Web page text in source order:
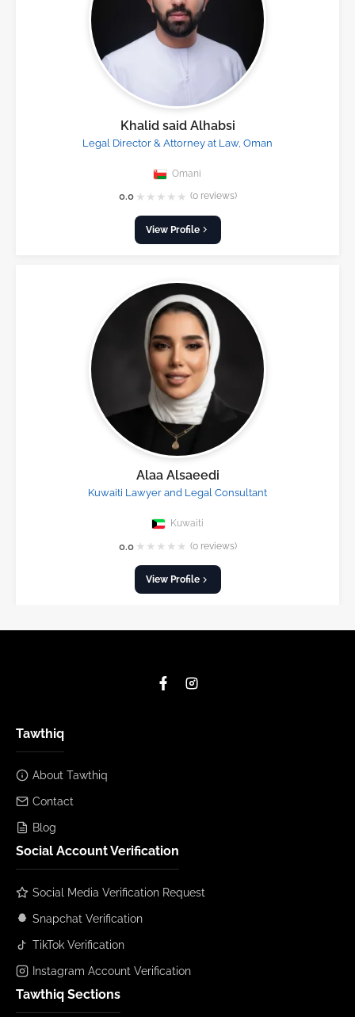
Khalid said Alhabsi
Legal Director & Attorney at Law, Oman
Omani
0.0 ★ ★ ★ ★ ★ (0 reviews)
View Profile
Alaa Alsaeedi
Kuwaiti Lawyer and Legal Consultant
Kuwaiti
0.0 ★ ★ ★ ★ ★ (0 reviews)
View Profile
Tawthiq
About Tawthiq
Contact
Blog
Social Account Verification
Social Media Verification Request
Snapchat Verification
TikTok Verification
Instagram Account Verification
Tawthiq Sections